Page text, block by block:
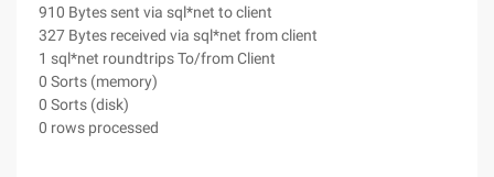
910 Bytes sent via sql*net to client
327 Bytes received via sql*net from client
1 sql*net roundtrips To/from Client
0 Sorts (memory)
0 Sorts (disk)
0 rows processed